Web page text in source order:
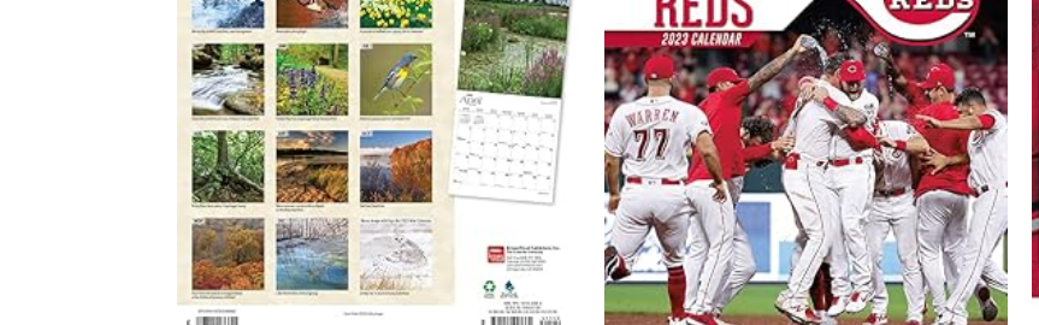
Add to
wishlist
Add to
wishlist